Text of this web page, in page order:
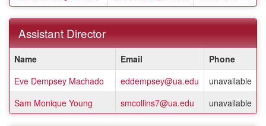
a
of
staff
members.
Assistant Director
This
table
shows
a
listing
of
Name Email
Phone
Eve Dempsey Machado
eddempsey@ua.edu
unavailable
Sam Monique Young
smcollins7@ua.edu unavailable